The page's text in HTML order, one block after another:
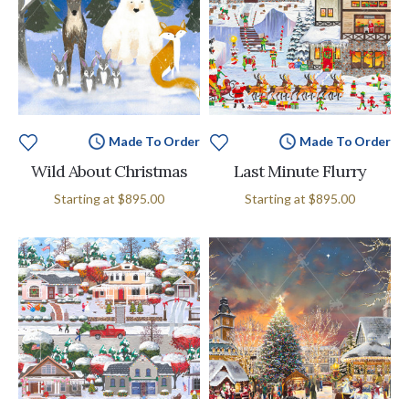
Made To Order
Wild About Christmas
Starting at $895.00
Made To Order
Last Minute Flurry
Starting at $895.00